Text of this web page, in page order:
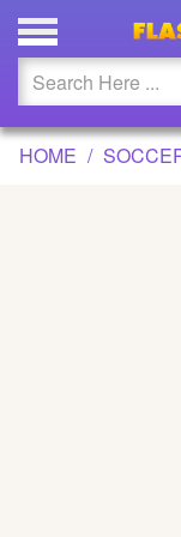
SURF UP
Updated
Flash
HOME